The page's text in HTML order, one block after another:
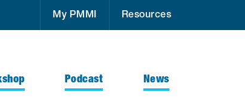
My PMMI Resources
Podcast News